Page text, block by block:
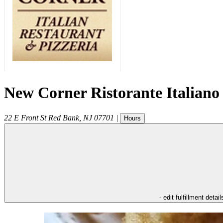
New Corner Ristorante Italiano
22 E Front St Red Bank, NJ 07701 | Hours
- edit fulfillment